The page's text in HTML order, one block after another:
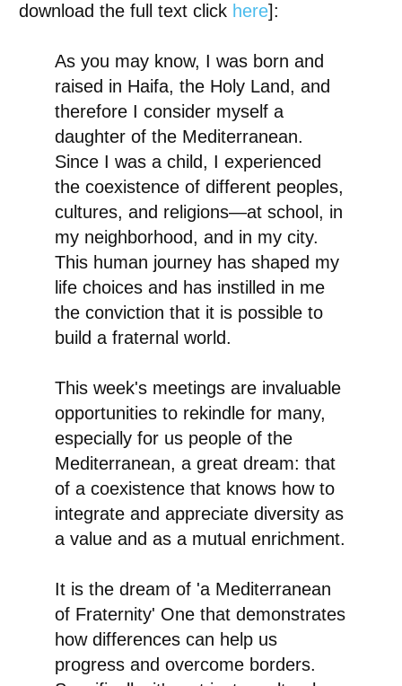
download the full text click here]:
As you may know, I was born and
raised in Haifa, the Holy Land, and
therefore I consider myself a
daughter of the Mediterranean.
Since I was a child, I experienced
the coexistence of different peoples,
cultures, and religions—at school, in
my neighborhood, and in my city.
This human journey has shaped my
life choices and has instilled in me
the conviction thatit is possible to
build a fraternal world.
This week's meetings are invaluable
opportunities to rekindle for many,
especially for us people of the
Mediterranean, a great dream: that
of a coexistence that knows how to
integrate and appreciate diversity as
a value and as a mutual enrichment.
It is the dream of 'a Mediterranean
of Fraternity' One that demonstrates
how differences can help us
progress and overcome borders.